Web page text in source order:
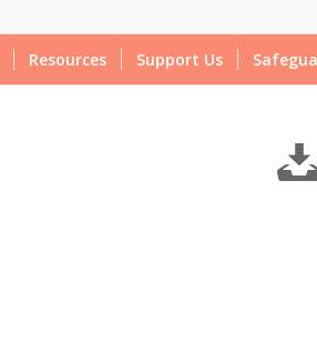
Resources Support Us